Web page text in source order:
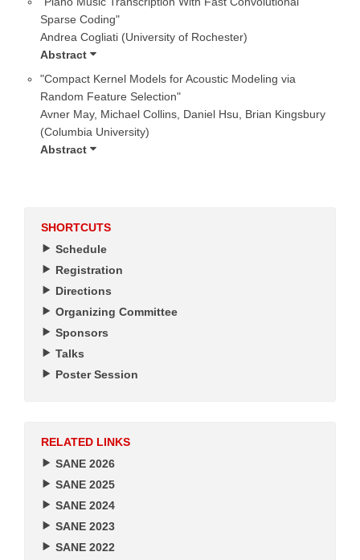
Sparse Coding"
Andrea Cogliati (University of Rochester)
Abstract
"Compact Kernel Models for Acoustic Modeling via
Random Feature Selection"
Avner May, Michael Collins, Daniel Hsu, Brian Kingsbury
(Columbia University)
Abstract
SHORTCUTS
Schedule
Registration
Directions
Organizing Committee
Sponsors
Talks
Poster Session
RELATED LINKS
SANE 2026
SANE 2025
SANE 2024
SANE 2023
SANE 2022